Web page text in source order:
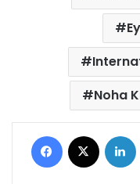
Noha
Facebook